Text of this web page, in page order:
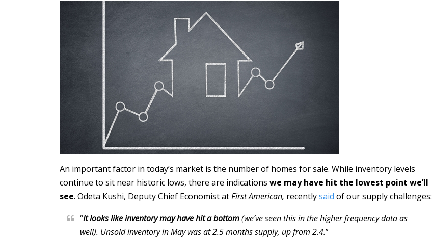
An important factor in today’s market is the number of homes for sale. While inventory levels
continue to sit near historic lows, there are indications we may have hit the lowest point we’ll
see. Odeta Kushi, Deputy Chief Economist atFirst American, recentlysaid of our supply challenges:
“It looks like inventory may have hit a bottom(we’ve seen this in the higher frequency data as
well). Unsold inventory in May was at 2.5 months supply, up from 2.4.”